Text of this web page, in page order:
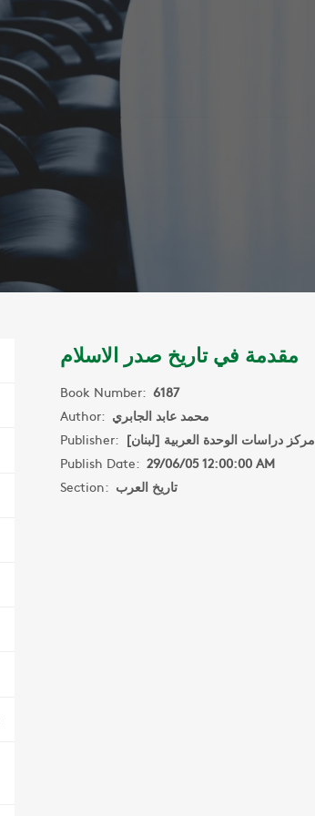
مقدمة في تاريخ صدر الاسلام
Book Number: 6187
Author: محمد عابد الجابري
Publisher: مركز دراسات الوحدة العربية [لبنان]
Publish Date: 29/06/05 12:00:00 AM
Section: تاريخ العرب